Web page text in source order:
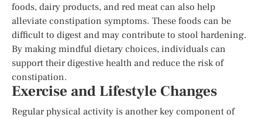
foods, dairy products, and red meat can also help
alleviate constipation symptoms. These foods can be
difficult to digest and may contribute to stool hardening.
By making mindful dietary choices, individuals can
support their digestive health and reduce the risk of
constipation.
Exercise and Lifestyle Changes
Regular physical activity is another key component of